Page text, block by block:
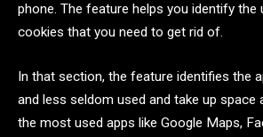
phone. The feature helps you identify the
cookies that you need to get rid of.
In that section, the feature identifies the
and less seldom used and take up space
the most used apps like Google Maps,